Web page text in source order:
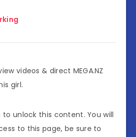
videos & direct MEGA.NZ
girl.
to unlock this content. You will
to this page, be sure to